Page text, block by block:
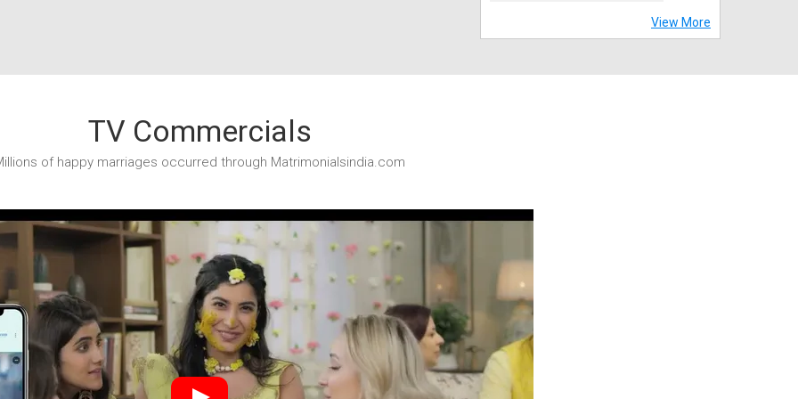
View More
TV Commercials
of happy marriages occurred through Matrimonialsindia.com